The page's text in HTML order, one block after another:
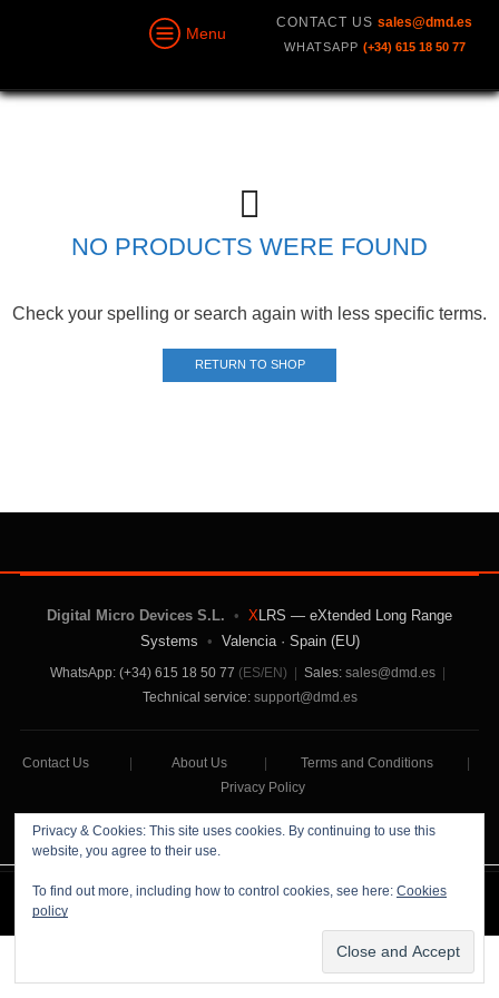
Menu
CONTACT US sales@dmd.es
WHATSAPP (+34) 615 18 50 77
NO PRODUCTS WERE FOUND
Check your spelling or search again with less specific terms.
RETURN TO SHOP
Privacy & Cookies: This site uses cookies. By continuing to use this
website, you agree to their use.
To find out more, including how to control cookies, see here: Cookies
policy
Digital Micro Devices S.L. • X LRS — eXtended Long Range
Systems • Valencia · Spain (EU)
WhatsApp: (+34) 615 18 50 77 (ES/EN) | Sales: sales@dmd.es |
Technical service: support@dmd.es
Contact Us | About Us | Terms and Conditions
|
Privacy Policy
Digital Micro Devices S.L Copyright © 2026